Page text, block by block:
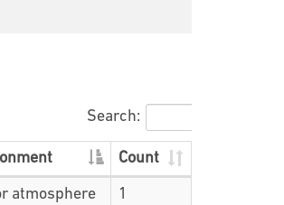
Search:
Count
atmosphere 1